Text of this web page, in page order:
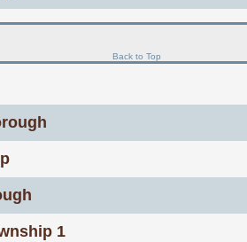
Back to Top
1